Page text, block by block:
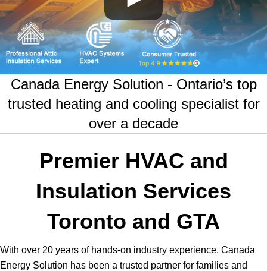
Canada Energy Solution - Ontario’s top
trusted heating and cooling specialist for
over a decade
Premier HVAC and
Insulation Services
Toronto and GTA
With over 20 years of hands-on industry experience, Canada
Energy Solution has been a trusted partner for families and